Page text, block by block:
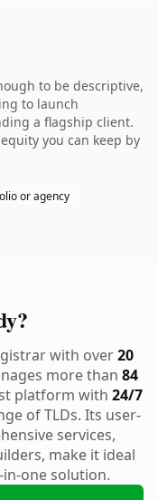
to be descriptive,
to launch
a flagship client.
you can keep by
or agency
with over20
more than 84
platform with 24/7
of TLDs. Its user-
services,
make it ideal
one solution.